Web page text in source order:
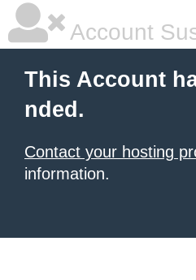
Account
This Account
nded.
Contact your hosting
information.